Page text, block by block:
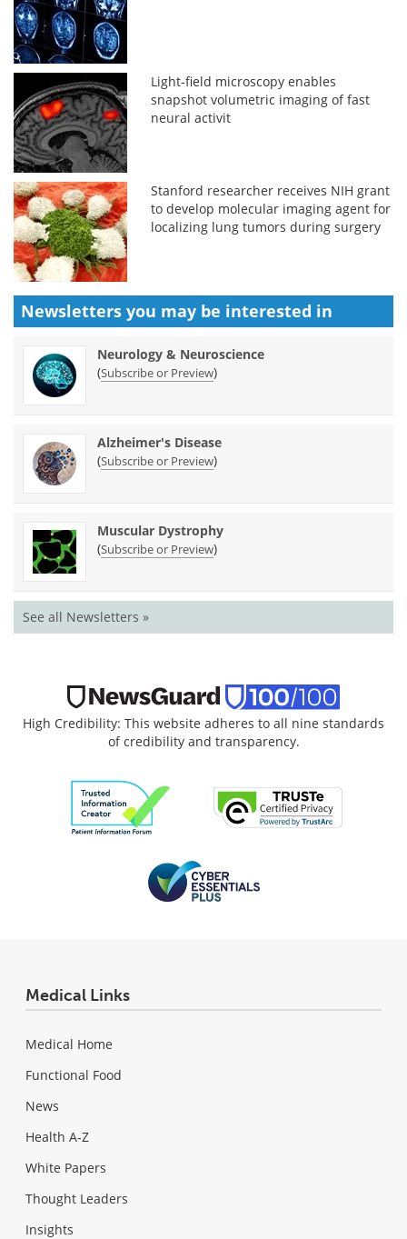
Light-field microscopy enables
snapshot volumetric imaging of fast
neural activit
Stanford researcher receives NIH grant
to develop molecular imaging agent for
localizing lung tumors during surgery
Newsletters you may be interested in
Neurology & Neuroscience
(Subscribe or Preview)
Alzheimer's Disease
(Subscribe or Preview)
Muscular Dystrophy
(Subscribe or Preview)
See all Newsletters »
High Credibility: This website adheres to all nine standards
of credibility and transparency.
Medical Links
Medical Home
Functional Food
News
Health A-Z
White Papers
Thought Leaders
Insights